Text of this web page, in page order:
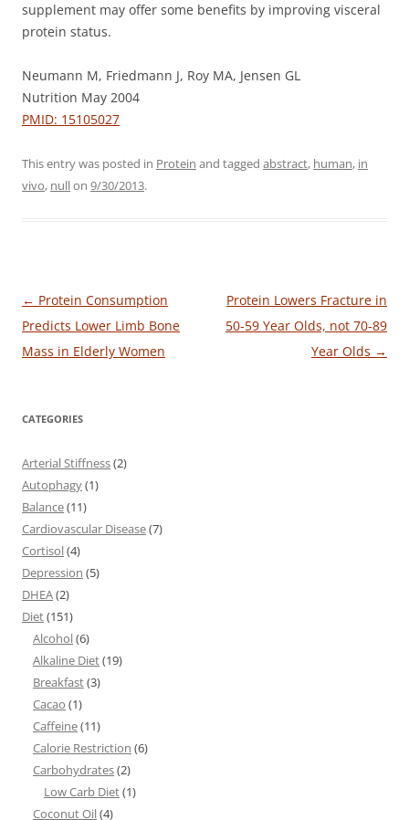
supplement may offer some benefits by improving visceral
protein status.
Neumann M, Friedmann J, Roy MA, Jensen GL
Nutrition May 2004
PMID: 15105027
This entry was posted in Protein and tagged abstract, human, in
vivo, nullon 9/30/2013.
Post
navigation
← Protein Consumption
Predicts Lower Limb Bone
Mass in Elderly Women
Protein Lowers Fracture in
50-59 Year Olds, not 70-89
Year Olds →
CATEGORIES
Arterial Stiffness(2)
Autophagy(1)
Balance(11)
Cardiovascular Disease(7)
Cortisol(4)
Depression (5)
DHEA(2)
Diet(151)
Alcohol(6)
Alkaline Diet(19)
Breakfast(3)
Cacao (1)
Caffeine(11)
Calorie Restriction (6)
Carbohydrates(2)
Low Carb Diet(1)
Coconut Oil(4)